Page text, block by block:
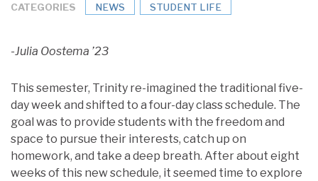
CATEGORIES NEWS STUDENT LIFE
-Julia Oostema ’23
This semester, Trinity re-imagined the traditional five-
day week and shifted to a four-day class schedule. The
goal was to provide students with the freedom and
space to pursue their interests, catch up on
homework, and take a deep breath. After about eight
weeks of this new schedule, it seemed time to explore